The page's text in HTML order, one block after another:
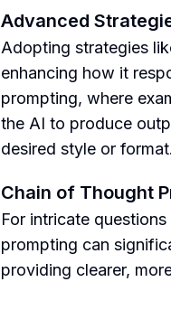
Advanced
Adopting strategies
enhancing how it
prompting, where
the AI to produce
desired style or format.
Chain of Thought
For intricate
prompting can
providing clearer,